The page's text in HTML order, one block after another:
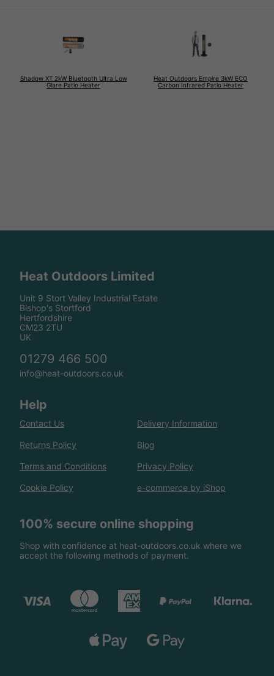
Shadow XT 2kW Bluetooth Ultra Low
Glare Patio Heater
Heat Outdoors Empire 3kW ECO
Carbon Infrared Patio Heater
Heat Outdoors Limited
Unit 9 Stort Valley Industrial Estate
Bishop's Stortford
Hertfordshire
CM23 2TU
UK
01279 466 500
info@heat-outdoors.co.uk
Help
Contact Us Delivery Information
Returns Policy Blog
Terms and Conditions Privacy Policy
Cookie Policy e-commerce by iShop
100% secure online shopping
Shop with confidence at heat-outdoors.co.uk where we
accept the following methods of payment.